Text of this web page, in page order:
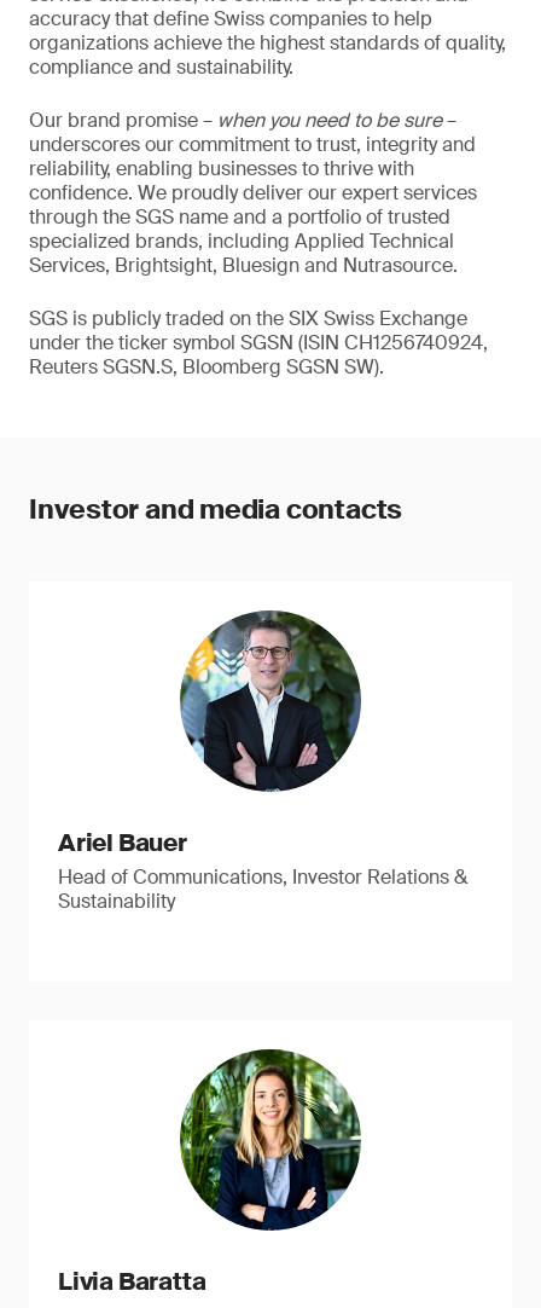
accuracy that define Swiss companies to help
organizations achieve the highest standards of quality,
compliance and sustainability.
Our brand promise – when you need to be sure–
underscores our commitment to trust, integrity and
reliability, enabling businesses to thrive with
confidence. We proudly deliver our expert services
through the SGS name and a portfolio of trusted
specialized brands, including Applied Technical
Services, Brightsight, Bluesign and Nutrasource.
SGS is publicly traded on the SIX Swiss Exchange
under the ticker symbol SGSN (ISIN CH1256740924,
Reuters SGSN.S, Bloomberg SGSN SW).
Investor and media contacts
Ariel Bauer
Head of Communications, Investor Relations &
Sustainability
Livia Baratta